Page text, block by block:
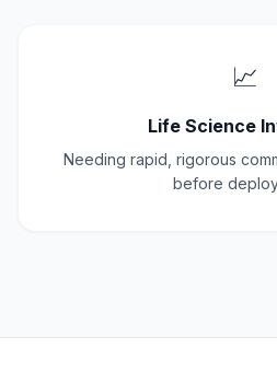
📈
Life Science
Needing rapid, rigorous
before